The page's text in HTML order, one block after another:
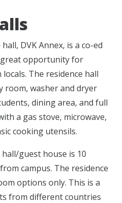
DVK Annex, is a co-ed
opportunity for
The residence hall
room, washer and dryer
dining area, and full
a gas stove, microwave,
cooking utensils.
guest house is 10
campus. The residence
options only. This is a
from different countries